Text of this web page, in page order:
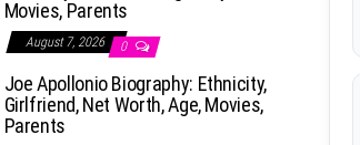
Movies, Parents
August 7, 2026 0
Joe Apollonio Biography: Ethnicity,
Girlfriend, Net Worth, Age, Movies,
Parents